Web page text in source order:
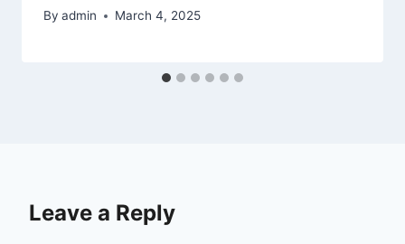
By admin March 4, 2025
Leave a Reply